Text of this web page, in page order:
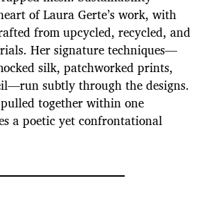
of Laura Gerte’s work, with
from upcycled, recycled, and
Her signature techniques—
silk, patchworked prints,
subtly through the designs.
pulled together within one
a poetic yet confrontational